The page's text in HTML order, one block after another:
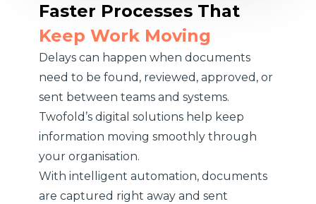
Faster Processes That
Keep Work Moving
Delays can happen when documents
need to be found, reviewed, approved, or
sent between teams and systems.
Twofold’s digital solutions help keep
information moving smoothly through
your organisation.
With intelligent automation, documents
are captured right away and sent